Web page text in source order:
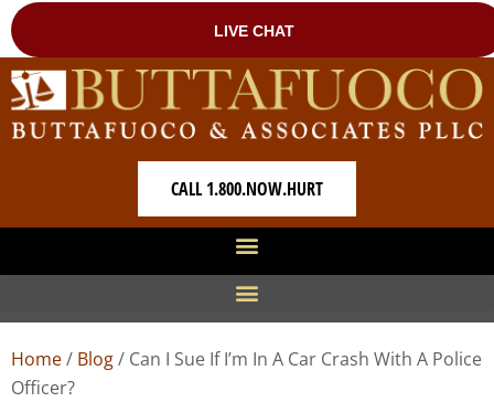
CALL 1.800.NOW.HURT
Home/ Blog/ Can I Sue If I’m In A Car Crash With A Police
Officer?